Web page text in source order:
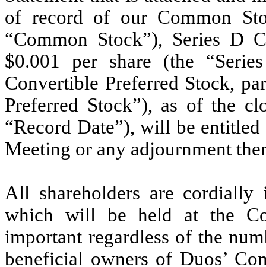
of record of our Common
“Common Stock”), Series D
$0.001 per share (the
Convertible Preferred Stock,
Preferred Stock”), as of the
“Record Date”), will be
Meeting or any adjournment
All shareholders are
which will be held at the
important regardless of the
beneficial owners of Duos’